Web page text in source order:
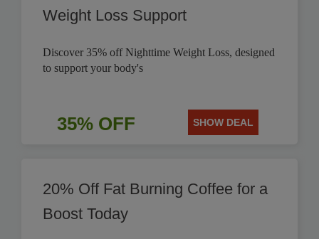
Weight Loss Support
Discover 35% off Nighttime Weight Loss, designed
to support your body's
35% OFF SHOW DEAL
20% Off Fat Burning Coffee for a
Boost Today